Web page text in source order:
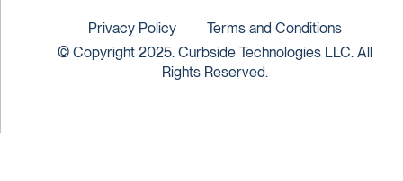
© Copyright 2025. Curbside Technologies LLC. All
Rights Reserved.
Privacy Policy Terms and Conditions